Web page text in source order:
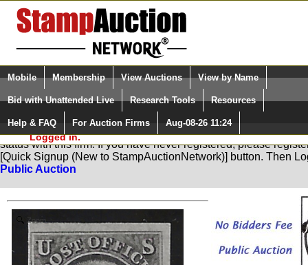
Login (enter your user name)
Please Login. You are NOT
Logged in.
Select Language
Quick Search:
Mobile Membership View Auctions View by Name
Bid with Unattended Live Research Tools Resources
Help & FAQ For Auction Firms Aug-08-26 11:24
You are not logged in. Please Login so that we can determine
status with this firm. If you have never registered, please
[Quick Signup (New to StampAuctionNetwork)] button. Then
Public Auction
Zoom